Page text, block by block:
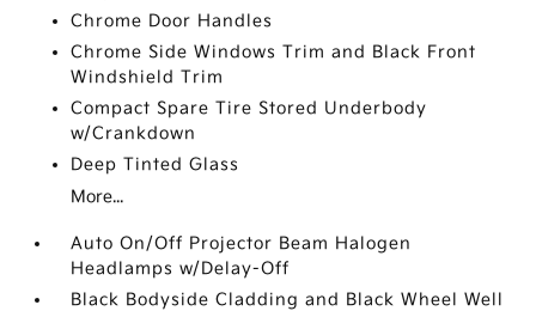
Chrome Door Handles
Chrome Side Windows Trim and Black Front
Windshield Trim
Compact Spare Tire Stored Underbody
w/Crankdown
Deep Tinted Glass
More...
Auto On/Off Projector Beam Halogen
Headlamps w/Delay-Off
Black Bodyside Cladding and Black Wheel Well